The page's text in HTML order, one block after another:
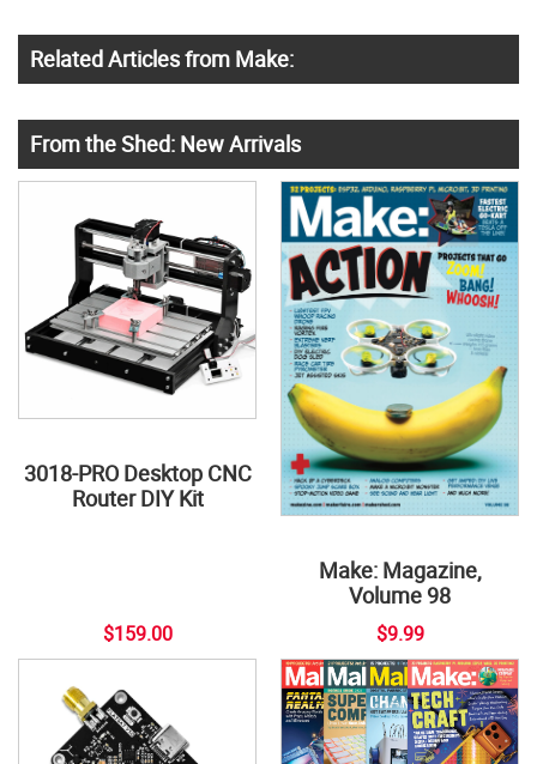
Related Articles from Make:
From the Shed: New Arrivals
3018-PRO Desktop CNC
Router DIY Kit
$159.00
Make: Magazine,
Volume 98
$9.99